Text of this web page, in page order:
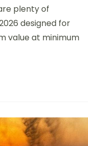
plenty of
designed for
value at minimum